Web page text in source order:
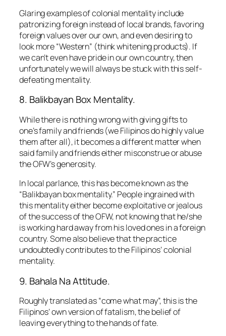
Glaring examples of colonial mentality include
patronizing foreign instead of local brands, favoring
foreign values over our own, and even desiring to
look more “Western” (think whitening products). If
we can’t even have pride in our own country, then
unfortunately we will always be stuck with this self-
defeating mentality.
8. Balikbayan Box Mentality.
While there is nothing wrong with giving gifts to
one’s family and friends (we Filipinos do highly value
them after all), it becomes a different matter when
said family and friends either misconstrue or abuse
the OFW’s generosity.
In local parlance, this has become known as the
“Balikbayan box mentality.” People ingrained with
this mentality either become exploitative or jealous
of the success of the OFW, not knowing that he/she
is working hard away from his loved ones in a foreign
country. Some also believe that the practice
undoubtedly contributes to the Filipinos’ colonial
mentality.
9. Bahala Na Attitude.
Roughly translated as “come what may”, this is the
Filipinos’ own version of fatalism, the belief of
leaving everything to the hands of fate.